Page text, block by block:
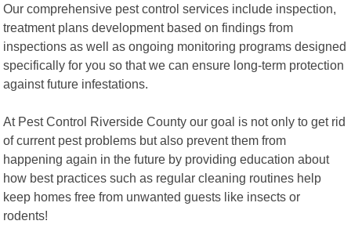
Our comprehensive pest control services include inspection,
treatment plans development based on findings from
inspections as well as ongoing monitoring programs designed
specifically for you so that we can ensure long-term protection
against future infestations.
At Pest Control Riverside County our goal is not only to get rid
of current pest problems but also prevent them from
happening again in the future by providing education about
how best practices such as regular cleaning routines help
keep homes free from unwanted guests like insects or
rodents!